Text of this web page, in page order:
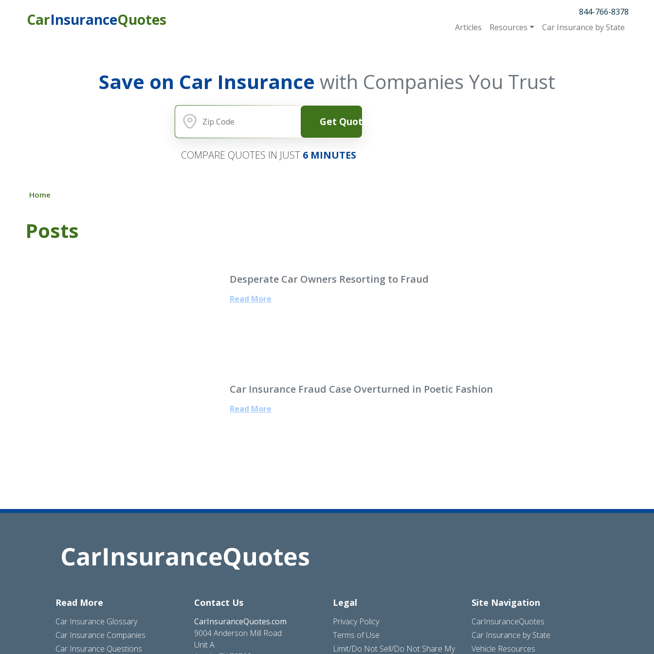
CarInsuranceQuotes
844-766-8378
Articles
Resources Car Insurance by State
Save on Car Insurance with Companies You Trust
Get Quotes
COMPARE QUOTES IN JUST 6 MINUTES
Home
Posts
Desperate Car Owners Resorting to Fraud
Read More
Car Insurance Fraud Case Overturned in Poetic Fashion
Read More
Read More
Car Insurance Glossary
Car Insurance Companies
Car Insurance Questions
Contact Us
CarInsuranceQuotes.com
9004 Anderson Mill Road
Unit A
Legal
Privacy Policy
Terms of Use
Limit/Do Not Sell/Do Not Share My
Site Navigation
CarInsuranceQuotes
Car Insurance by State
Vehicle Resources